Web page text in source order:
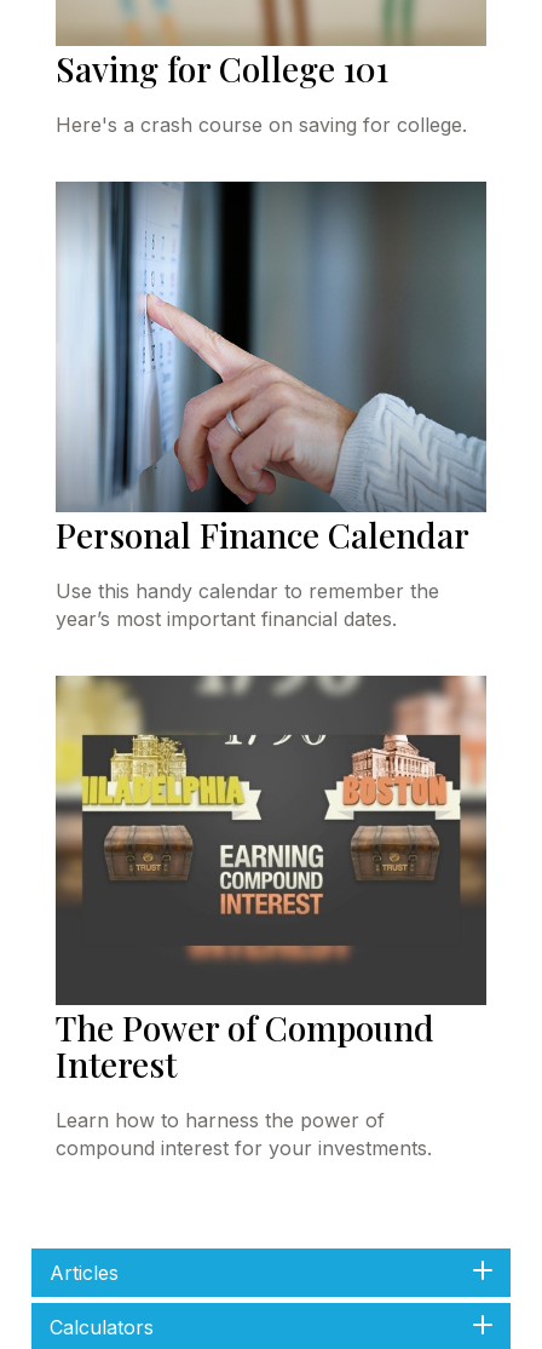
Saving for College 101
Here's a crash course on saving for college.
Personal Finance Calendar
Use this handy calendar to remember the
year’s most important financial dates.
The Power of Compound
Interest
Learn how to harness the power of
compound interest for your investments.
Articles
Calculators